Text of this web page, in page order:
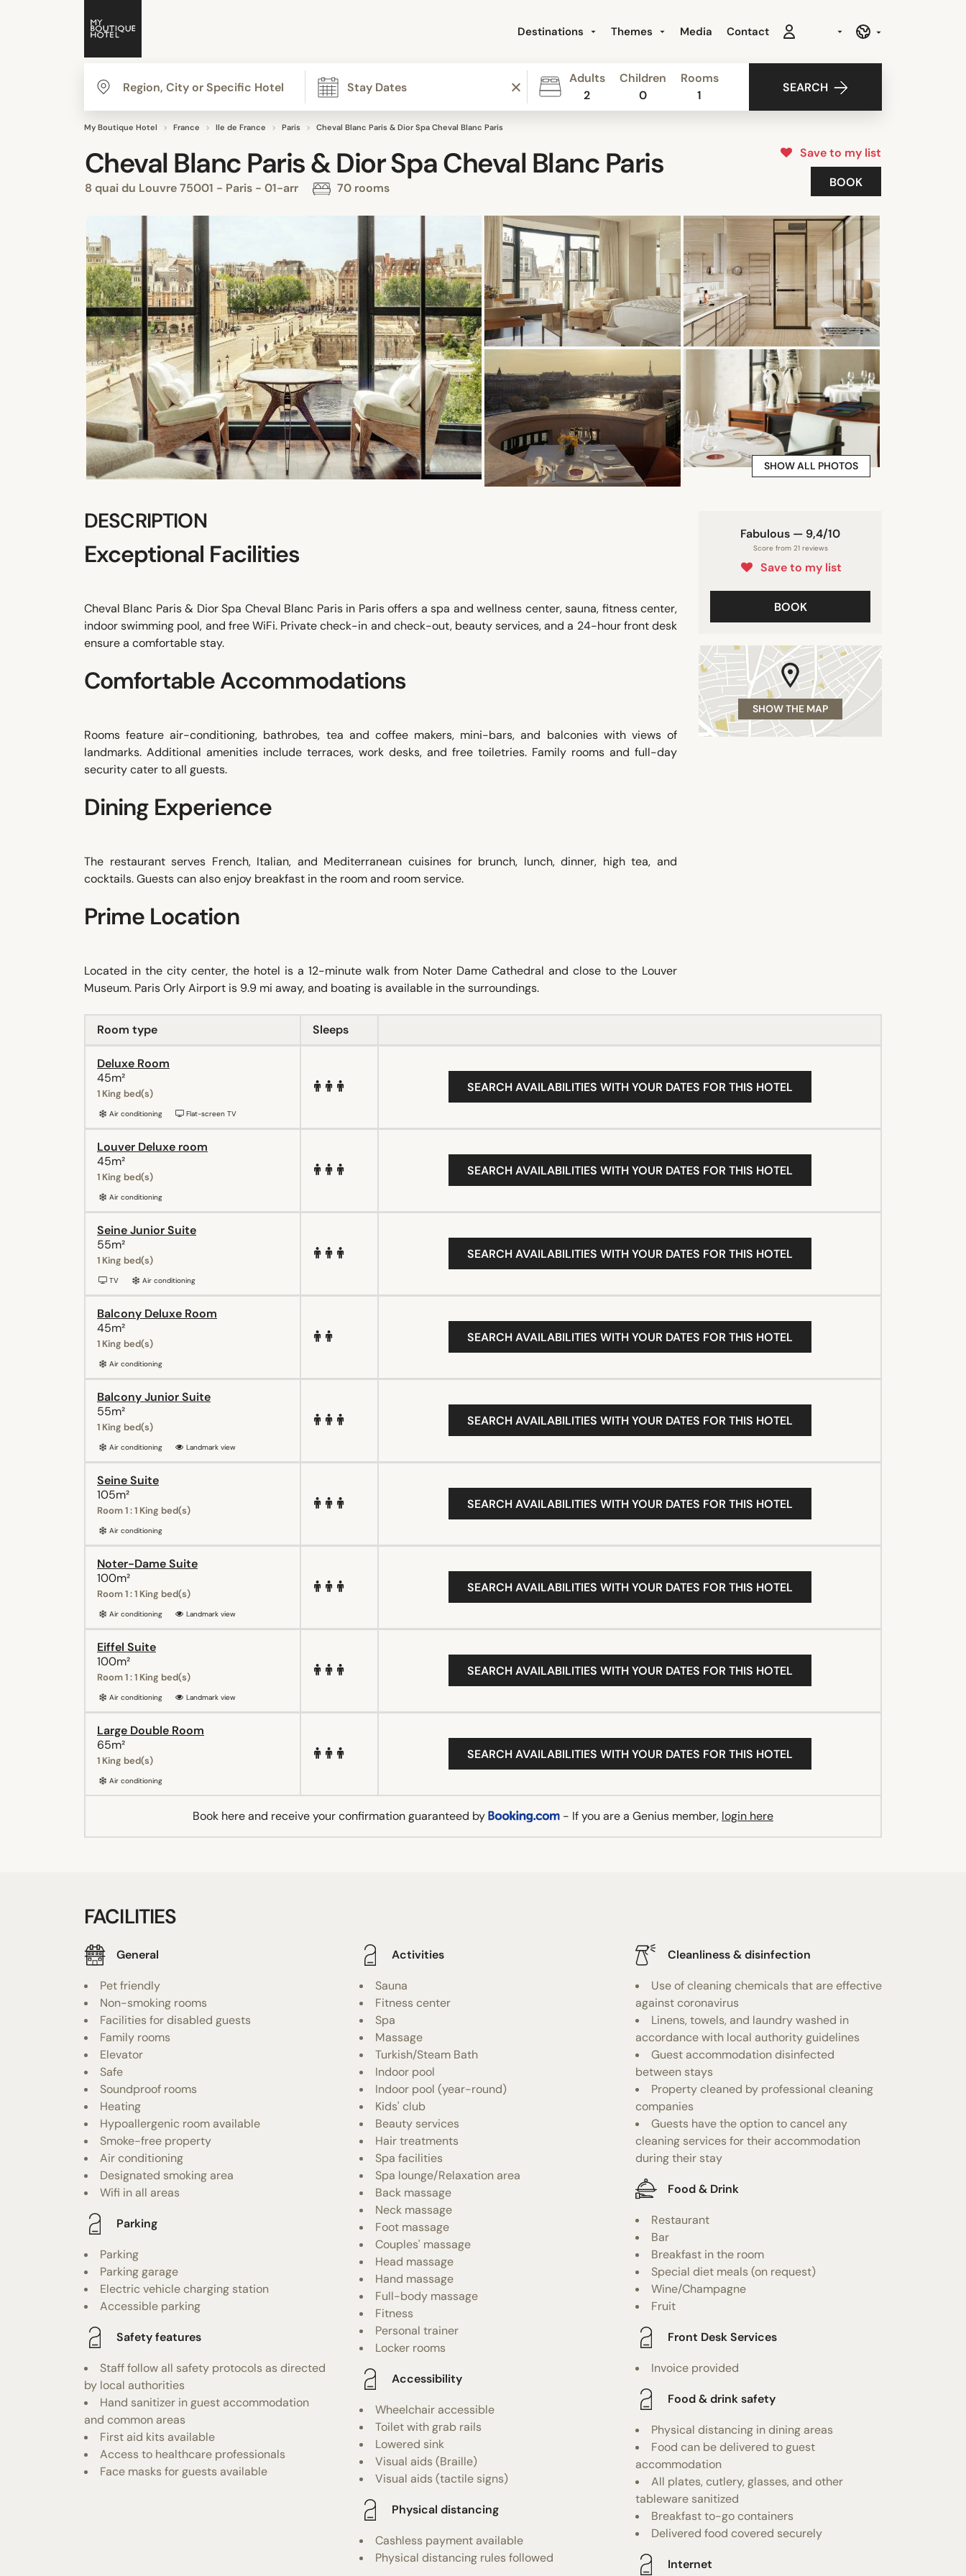
Destinations Themes Media Contact
Adults
2
Children
0
Rooms
1
SEARCH
My Boutique Hotel France Ile de France Paris Cheval Blanc Paris & Dior Spa Cheval Blanc Paris
Cheval Blanc Paris & Dior Spa Cheval Blanc Paris
8 quai du Louvre 75001 - Paris - 01-arr 70 rooms
Save to my list
BOOK
SHOW ALL PHOTOS
Fabulous — 9,4/10
Score from 21 reviews
Save to my list
BOOK
SHOW THE MAP
DESCRIPTION
Exceptional Facilities
Cheval Blanc Paris & Dior Spa Cheval Blanc Paris in Paris offers a spa and wellness center, sauna, fitness center,
indoor swimming pool, and free WiFi. Private check-in and check-out, beauty services, and a 24-hour front desk
ensure a comfortable stay.
Comfortable Accommodations
Rooms feature air-conditioning, bathrobes, tea and coffee makers, mini-bars, and balconies with views of
landmarks. Additional amenities include terraces, work desks, and free toiletries. Family rooms and full-day
security cater to all guests.
Dining Experience
The restaurant serves French, Italian, and Mediterranean cuisines for brunch, lunch, dinner, high tea, and
cocktails. Guests can also enjoy breakfast in the room and room service.
Prime Location
Located in the city center, the hotel is a 12-minute walk from Noter Dame Cathedral and close to the Louver
Museum. Paris Orly Airport is 9.9 mi away, and boating is available in the surroundings.
Room type Sleeps
Deluxe Room
45m²
1 King bed(s)
Air conditioning Flat-screen TV
SEARCH AVAILABILITIES WITH YOUR DATES FOR THIS HOTEL
Louver Deluxe room
45m²
1 King bed(s)
Air conditioning
SEARCH AVAILABILITIES WITH YOUR DATES FOR THIS HOTEL
Seine Junior Suite
55m²
1 King bed(s)
TV Air conditioning
SEARCH AVAILABILITIES WITH YOUR DATES FOR THIS HOTEL
Balcony Deluxe Room
45m²
1 King bed(s)
Air conditioning
SEARCH AVAILABILITIES WITH YOUR DATES FOR THIS HOTEL
Balcony Junior Suite
55m²
1 King bed(s)
Air conditioning Landmark view
SEARCH AVAILABILITIES WITH YOUR DATES FOR THIS HOTEL
Seine Suite
105m²
Room 1 : 1 King bed(s)
Air conditioning
SEARCH AVAILABILITIES WITH YOUR DATES FOR THIS HOTEL
Noter-Dame Suite
100m²
Room 1 : 1 King bed(s)
Air conditioning Landmark view
SEARCH AVAILABILITIES WITH YOUR DATES FOR THIS HOTEL
Eiffel Suite
100m²
Room 1 : 1 King bed(s)
Air conditioning Landmark view
SEARCH AVAILABILITIES WITH YOUR DATES FOR THIS HOTEL
Large Double Room
65m²
1 King bed(s)
Air conditioning
SEARCH AVAILABILITIES WITH YOUR DATES FOR THIS HOTEL
Book here and receive your confirmation guaranteed by - If you are a Genius member, login here
FACILITIES
General
Pet friendly
Non-smoking rooms
Facilities for disabled guests
Family rooms
Elevator
Safe
Soundproof rooms
Heating
Hypoallergenic room available
Smoke-free property
Air conditioning
Designated smoking area
Wifi in all areas
Parking
Parking
Parking garage
Electric vehicle charging station
Accessible parking
Safety features
Staff follow all safety protocols as directed
by local authorities
Hand sanitizer in guest accommodation
and common areas
First aid kits available
Access to healthcare professionals
Face masks for guests available
Activities
Sauna
Fitness center
Spa
Massage
Turkish/Steam Bath
Indoor pool
Indoor pool (year-round)
Kids' club
Beauty services
Hair treatments
Spa facilities
Spa lounge/Relaxation area
Back massage
Neck massage
Foot massage
Couples' massage
Head massage
Hand massage
Full-body massage
Fitness
Personal trainer
Locker rooms
Accessibility
Wheelchair accessible
Toilet with grab rails
Lowered sink
Visual aids (Braille)
Visual aids (tactile signs)
Physical distancing
Cashless payment available
Physical distancing rules followed
Cleanliness & disinfection
Use of cleaning chemicals that are effective
against coronavirus
Linens, towels, and laundry washed in
accordance with local authority guidelines
Guest accommodation disinfected
between stays
Property cleaned by professional cleaning
companies
Guests have the option to cancel any
cleaning services for their accommodation
during their stay
Food & Drink
Restaurant
Bar
Breakfast in the room
Special diet meals (on request)
Wine/Champagne
Fruit
Front Desk Services
Invoice provided
Food & drink safety
Physical distancing in dining areas
Food can be delivered to guest
accommodation
All plates, cutlery, glasses, and other
tableware sanitized
Breakfast to-go containers
Delivered food covered securely
Internet